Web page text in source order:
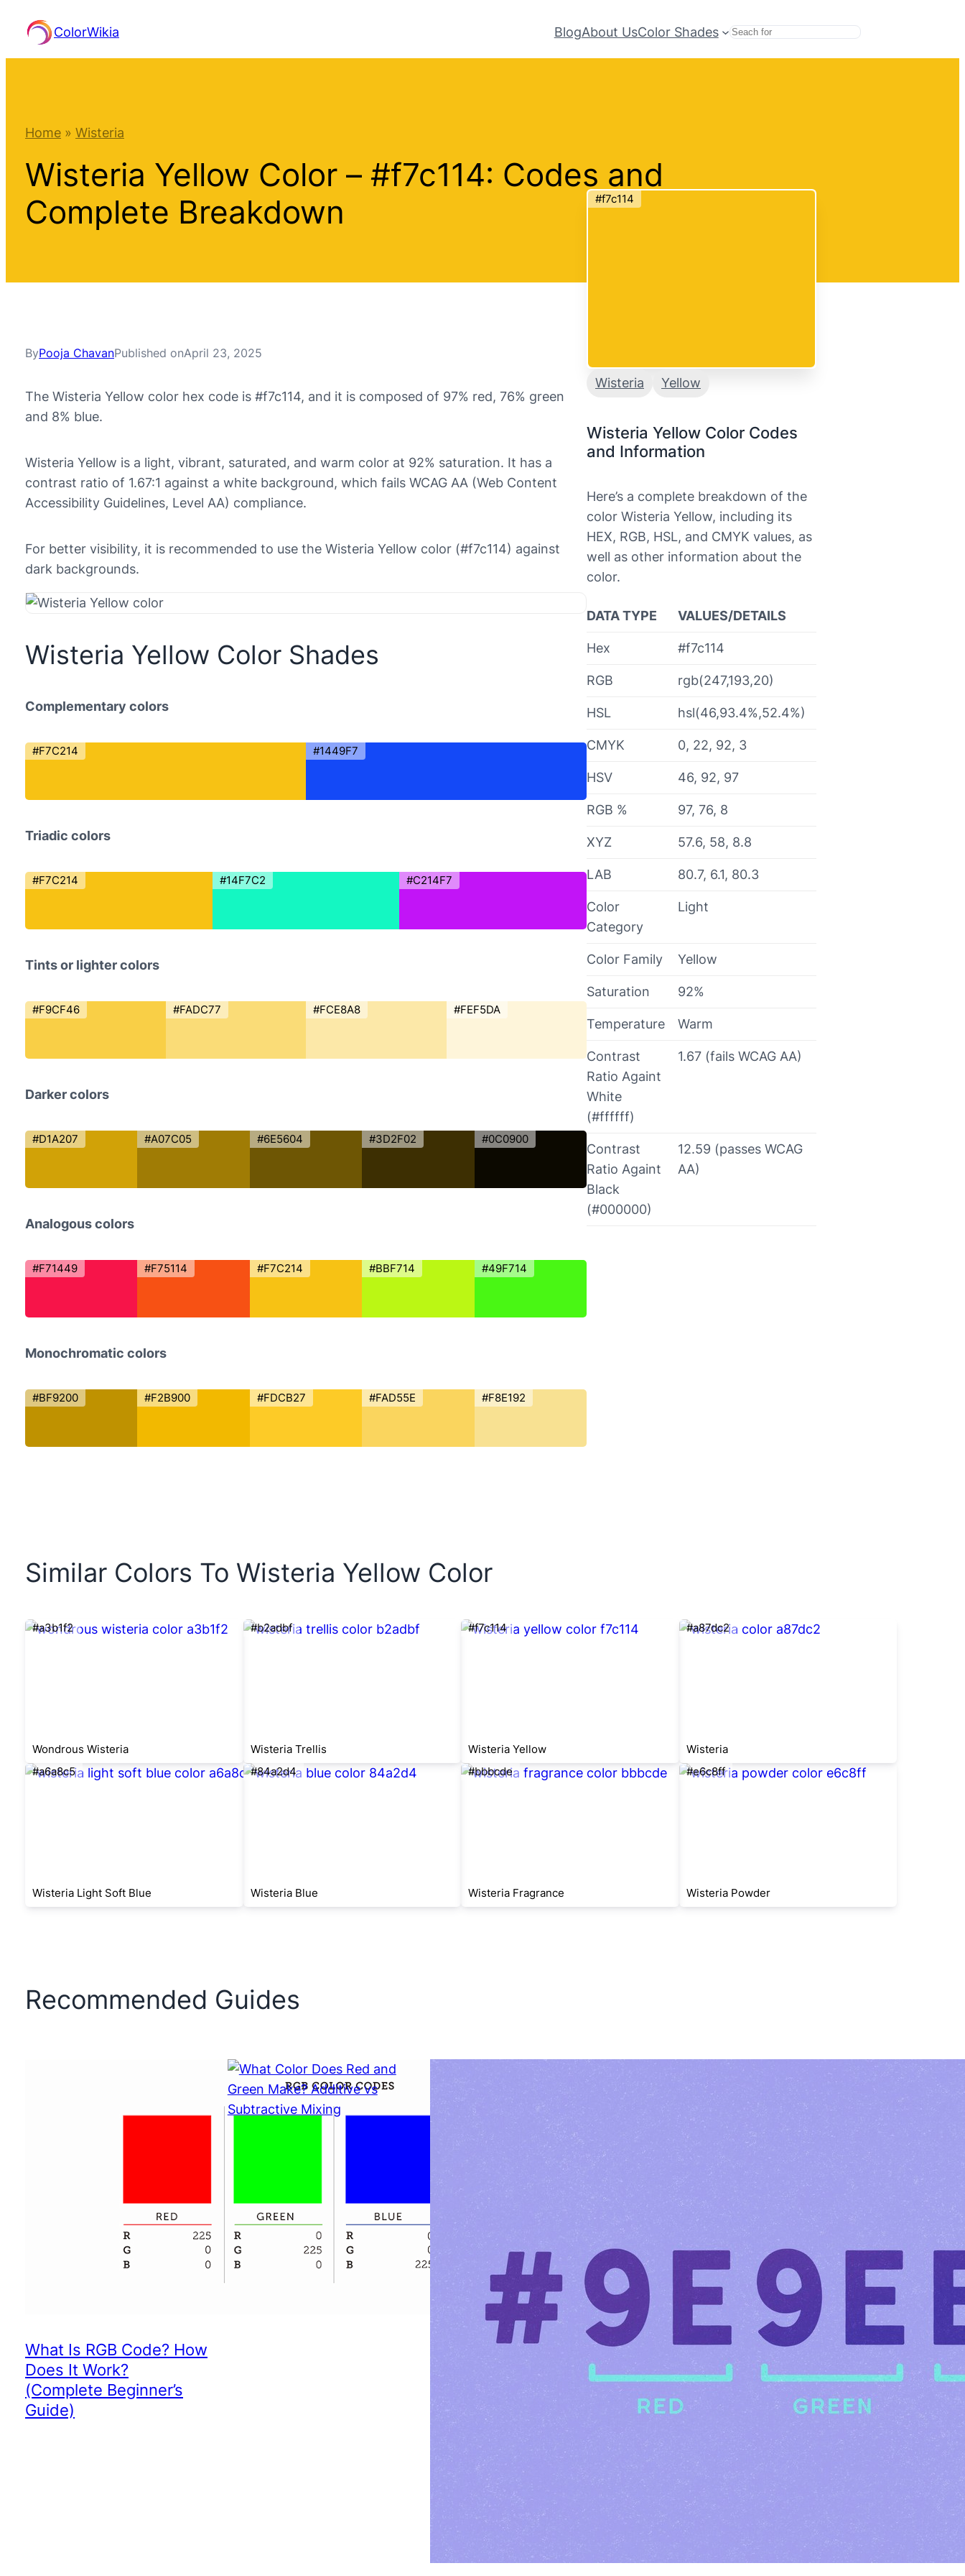
content
ColorWikia BlogAbout UsColor Shades Search
Home » Wisteria
Wisteria Yellow Color – #f7c114: Codes and
Complete Breakdown
ByPooja ChavanPublished onApril 23, 2025
The Wisteria Yellow color hex code is #f7c114, and it is composed of 97% red, 76% green
and 8% blue.
Wisteria Yellow is a light, vibrant, saturated, and warm color at 92% saturation. It has a
contrast ratio of 1.67:1 against a white background, which fails WCAG AA (Web Content
Accessibility Guidelines, Level AA) compliance.
For better visibility, it is recommended to use the Wisteria Yellow color (#f7c114) against
dark backgrounds.
Wisteria Yellow Color Shades
Complementary colors
#F7C214 #1449F7
Triadic colors
#F7C214 #14F7C2 #C214F7
Tints or lighter colors
#F9CF46 #FADC77 #FCE8A8 #FEF5DA
Darker colors
#D1A207 #A07C05 #6E5604 #3D2F02 #0C0900
Analogous colors
#F71449 #F75114 #F7C214 #BBF714 #49F714
Monochromatic colors
#BF9200 #F2B900 #FDCB27 #FAD55E #F8E192
#f7c114
Wisteria Yellow
Wisteria Yellow Color Codes
and Information
Here’s a complete breakdown of the
color Wisteria Yellow, including its
HEX, RGB, HSL, and CMYK values, as
well as other information about the
color.
DATA TYPE VALUES/DETAILS
Hex #f7c114
RGB rgb(247,193,20)
HSL hsl(46,93.4%,52.4%)
CMYK 0, 22, 92, 3
HSV 46, 92, 97
RGB % 97, 76, 8
XYZ 57.6, 58, 8.8
LAB 80.7, 6.1, 80.3
Color
Category
Light
Color Family Yellow
Saturation 92%
Temperature Warm
Contrast
Ratio Againt
White
(#ffffff)
1.67 (fails WCAG AA)
Contrast
Ratio Againt
Black
(#000000)
12.59 (passes WCAG
AA)
Similar Colors To Wisteria Yellow Color
#a3b1f2
Wondrous Wisteria
#b2adbf
Wisteria Trellis
#f7c114
Wisteria Yellow
#a87dc2
Wisteria
#a6a8c5
Wisteria Light Soft Blue
#84a2d4
Wisteria Blue
#bbbcde
Wisteria Fragrance
#e6c8ff
Wisteria Powder
Recommended Guides
What Is RGB Code? How
Does It Work?
(Complete Beginner’s
Guide)
Mixing